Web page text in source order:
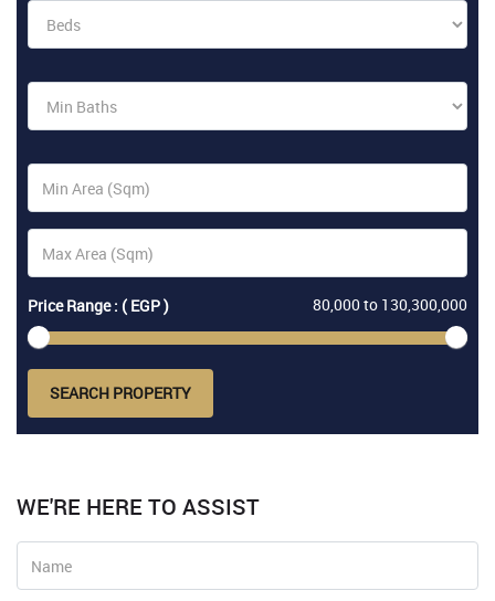
Price Range : ( EGP ) 80,000to 130,300,000
SEARCH PROPERTY
WE'RE HERE TO ASSIST